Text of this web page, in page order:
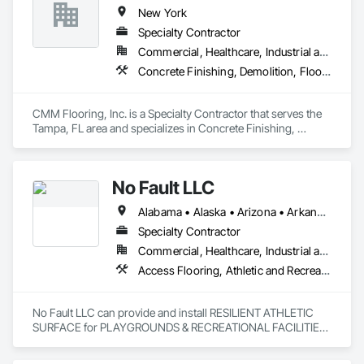
New York
Specialty Contractor
Commercial, Healthcare, Industrial and Energy, Infrastructure, Institutional, Residential
Concrete Finishing, Demolition, Flooring, Resilient Flooring, Waterproofing, Wood Flooring
CMM Flooring, Inc. is a Specialty Contractor that serves the
Tampa, FL area and specializes in Concrete Finishing,
No Fault LLC
Alabama • Alaska • Arizona • Arkansas • California • Colorado • Connecticut • Delaware • District of Columbia • Florida • Georgia • Hawaii • Idaho • Illinois • Indiana • Iowa • Kansas • Kentucky • Louisiana • Maine • Maryland • Massachusetts • Michigan • Minnesota • Mississippi • Missouri • Nebraska • Nevada • New Hampshire • New Jersey • New Mexico • New York • North Carolina • North Dakota • Ohio • Oklahoma • Oregon • Pennsylvania • Rhode Island • South Carolina • South Dakota • Tennessee • Texas • Utah • Vermont • Virginia • Washington • West Virginia • Wisconsin
Specialty Contractor
Commercial, Healthcare, Industrial and Energy, Institutional, Residential
Access Flooring, Athletic and Recreational Special Construction, Athletic and Recreational Surfacing, Exterior Specialties, Flexible Paving, Flooring, Resilient Flooring
No Fault LLC can provide and install RESILIENT ATHLETIC
SURFACE for PLAYGROUNDS & RECREATIONAL FACILITIES.